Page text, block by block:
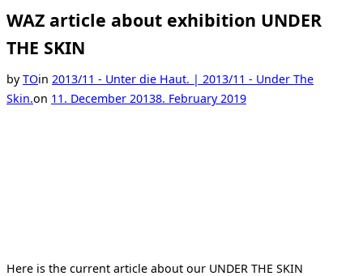
&
navigation
WAZ article about exhibition UNDER
THE SKIN
byTOin 2013/11 - Unter die Haut. | 2013/11 - Under The
Skin.on Posted
11. December 20138. February 2019
Here is the current article about our UNDER THE SKIN